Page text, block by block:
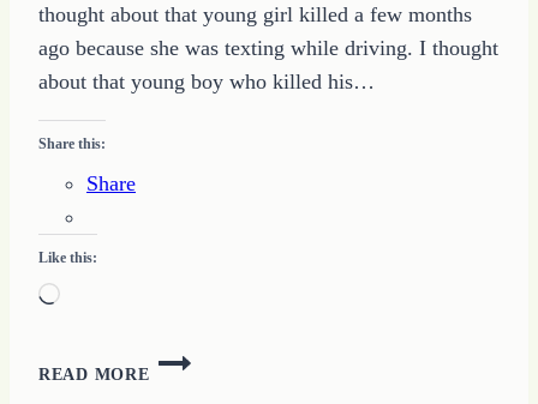
thought about that young girl killed a few months
ago because she was texting while driving. I thought
about that young boy who killed his…
Share this:
Share
Like this:
Loading…
READ MORE
THE
POWER